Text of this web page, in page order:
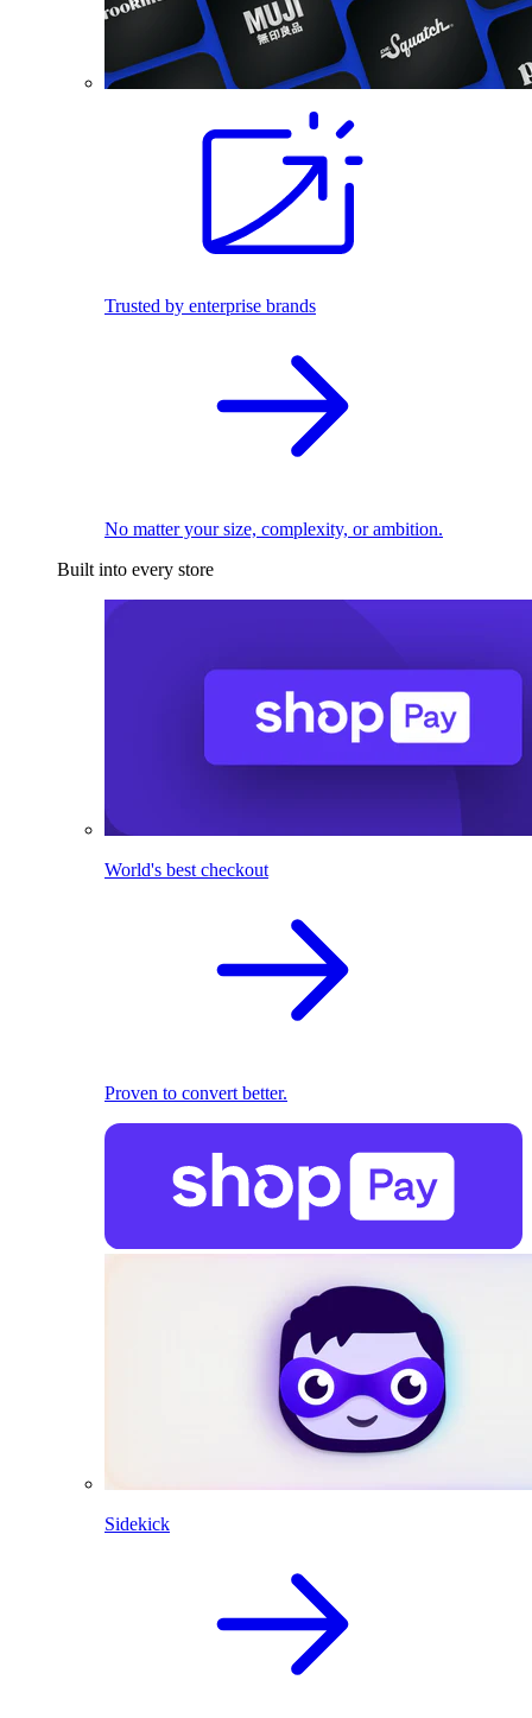
Trusted by enterprise brands
No matter your size, complexity, or ambition.
Built into every store
World's best checkout
Proven to convert better.
Sidekick